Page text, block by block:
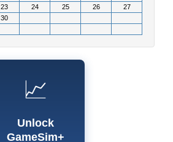
23 24 25 26
27
30
📈
Unlock
GameSim+